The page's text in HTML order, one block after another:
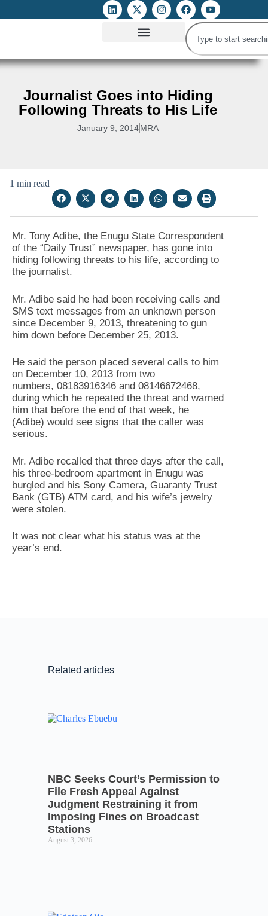
Journalist Goes into Hiding
Following Threats to His Life
January 9, 2014MRA
1 min read
Mr. Tony Adibe, the Enugu State Correspondent
of the “Daily Trust” newspaper, has gone into
hiding following threats to his life, according to
the journalist.
Mr. Adibe said he had been receiving calls and
SMS text messages from an unknown person
since December 9, 2013, threatening to gun
him down before December 25, 2013.
He said the person placed several calls to him
on December 10, 2013 from two
numbers, 08183916346 and 08146672468,
during which he repeated the threat and warned
him that before the end of that week, he
(Adibe) would see signs that the caller was
serious.
Mr. Adibe recalled that three days after the call,
his three-bedroom apartment in Enugu was
burgled and his Sony Camera, Guaranty Trust
Bank (GTB) ATM card, and his wife’s jewelry
were stolen.
It was not clear what his status was at the
year’s end.
Related articles
NBC Seeks Court’s Permission to
File Fresh Appeal Against
Judgment Restraining it from
Imposing Fines on Broadcast
Stations
August 3, 2026